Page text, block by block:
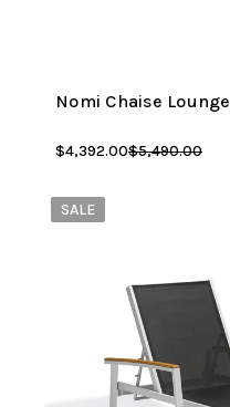
Nomi Chaise Lounge
$4,392.00$5,490.00
SALE